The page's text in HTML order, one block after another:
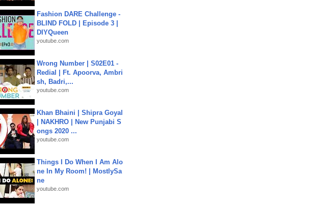
Fashion DARE Challenge -
BLIND FOLD | Episode 3 |
DIYQueen
youtube.com
Wrong Number | S02E01 -
Redial | Ft. Apoorva, Ambri
sh, Badri,...
youtube.com
Khan Bhaini | Shipra Goyal
| NAKHRO | New Punjabi S
ongs 2020 ...
youtube.com
Things I Do When I Am Alo
ne In My Room! | MostlySa
ne
youtube.com